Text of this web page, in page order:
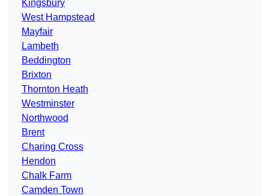
Kingsbury
West Hampstead
Mayfair
Lambeth
Beddington
Brixton
Thornton Heath
Westminster
Northwood
Brent
Charing Cross
Hendon
Chalk Farm
Camden Town